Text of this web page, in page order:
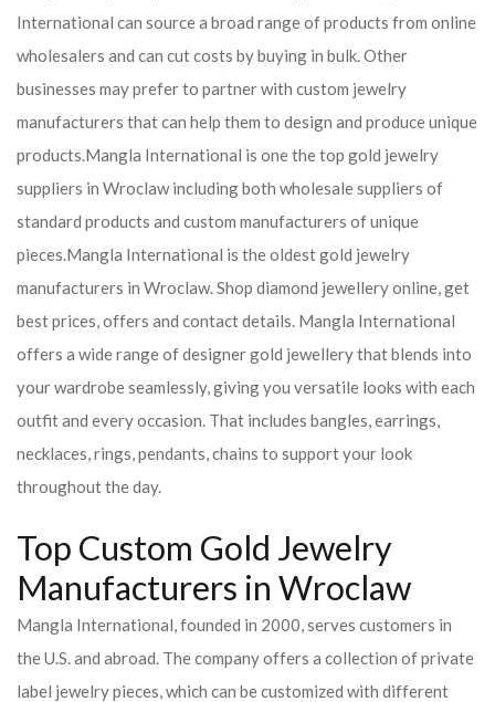
International can source a broad range of products from online
wholesalers and can cut costs by buying in bulk. Other
businesses may prefer to partner with custom jewelry
manufacturers that can help them to design and produce unique
products.Mangla International is one the top gold jewelry
suppliers in Wroclaw including both wholesale suppliers of
standard products and custom manufacturers of unique
pieces.Mangla International is the oldest gold jewelry
manufacturers in Wroclaw. Shop diamond jewellery online, get
best prices, offers and contact details. Mangla International
offers a wide range of designer gold jewellery that blends into
your wardrobe seamlessly, giving you versatile looks with each
outfit and every occasion. That includes bangles, earrings,
necklaces, rings, pendants, chains to support your look
throughout the day.
Top Custom Gold Jewelry
Manufacturers in Wroclaw
Mangla International, founded in 2000, serves customers in
the U.S. and abroad. The company offers a collection of private
label jewelry pieces, which can be customized with different